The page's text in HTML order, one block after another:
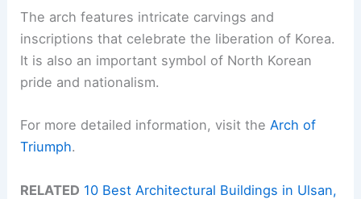
The arch features intricate carvings and
inscriptions that celebrate the liberation of Korea.
It is also an important symbol of North Korean
pride and nationalism.
For more detailed information, visit theArch of
Triumph.
RELATED 10 Best Architectural Buildings in Ulsan,